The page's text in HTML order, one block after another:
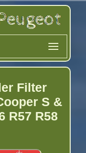
Filter
S &
R57 R58